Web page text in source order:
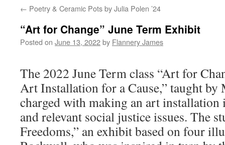
← Poetry & Ceramic Pots by Julia Polen ’24
“Art for Change” June Term Exhibit
Posted on June 13, 2022by Flannery James
The 2022 June Term class “Art for
Art Installation for a Cause,” taught by
charged with making an art installation
and relevant social justice issues. The
Freedoms,” an exhibit based on four